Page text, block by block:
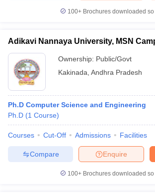
Universities in GujaratPrivate Universities in
Government Colleges in Bhopal
in AllahabadPrivate Degree Colleges in
100+ Brochures downloaded so
Adikavi Nannaya University, MSN
Ownership: Public/Govt
Kakinada Andhra Pradesh
Ph.D Computer Science and Engineering
Ph.D (1 Course)
Courses Cut-Off Admissions Facilities
Enquire
Compare
100+ Brochures downloaded so